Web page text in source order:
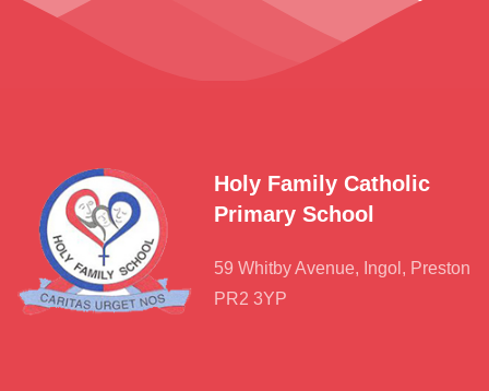
Holy Family Catholic
Primary School
59 Whitby Avenue, Ingol, Preston
PR2 3YP